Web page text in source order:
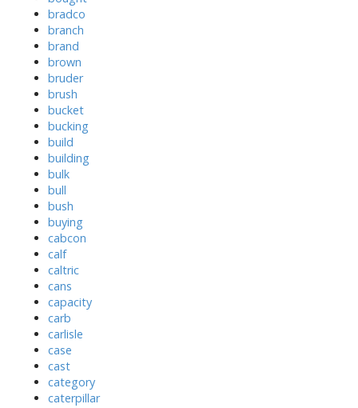
bradco
branch
brand
brown
bruder
brush
bucket
bucking
build
building
bulk
bull
bush
buying
cabcon
calf
caltric
cans
capacity
carb
carlisle
case
cast
category
caterpillar